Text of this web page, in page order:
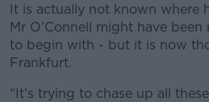
It is actually not known where
Mr O’Connell might have
to begin with - but it is now
Frankfurt.
“It’s trying to chase up all